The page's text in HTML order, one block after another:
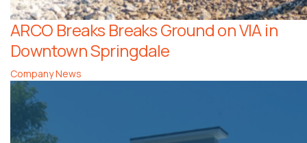
ARCO Breaks Breaks Ground on VIA in
Downtown Springdale
Company News